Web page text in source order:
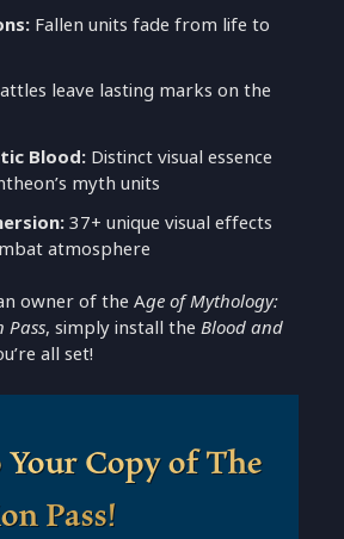
Fallen units fade from life to
leave lasting marks on the
Blood: Distinct visual essence
myth units
37+ unique visual effects
atmosphere
owner of the Age of Mythology:
Pass, simply install theBlood and
all set!
Copy of The
Pass!